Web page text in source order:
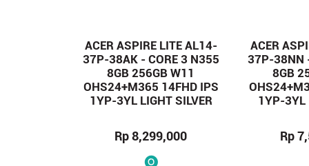
ACER ASPIRE LITE AL14-
37P-38AK - CORE 3 N355
8GB 256GB W11
OHS24+M365 14FHD IPS
1YP-3YL LIGHT SILVER
Rp 8,299,000
ACER
37P-38NN
8GB
1YP-3YL
Rp